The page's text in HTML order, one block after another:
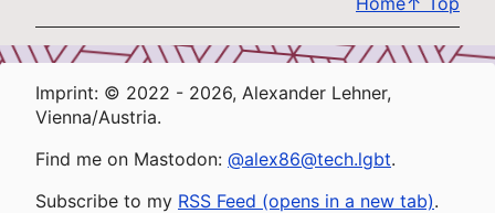
Imprint: © 2022 - 2026, Alexander Lehner,
Vienna/Austria.
Find me on Mastodon: @alex86@tech.lgbt.
Subscribe to my RSS Feed (opens in a new tab).